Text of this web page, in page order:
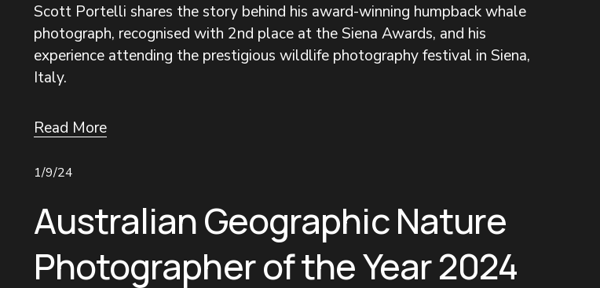
Scott Portelli shares the story behind his award-winning humpback whale
photograph, recognised with 2nd place at the Siena Awards, and his
experience attending the prestigious wildlife photography festival in Siena,
Italy.
Read More
1/9/24
Australian Geographic Nature
Photographer of the Year 2024